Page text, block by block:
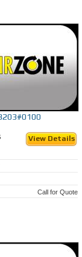
View Details
Call for Quote